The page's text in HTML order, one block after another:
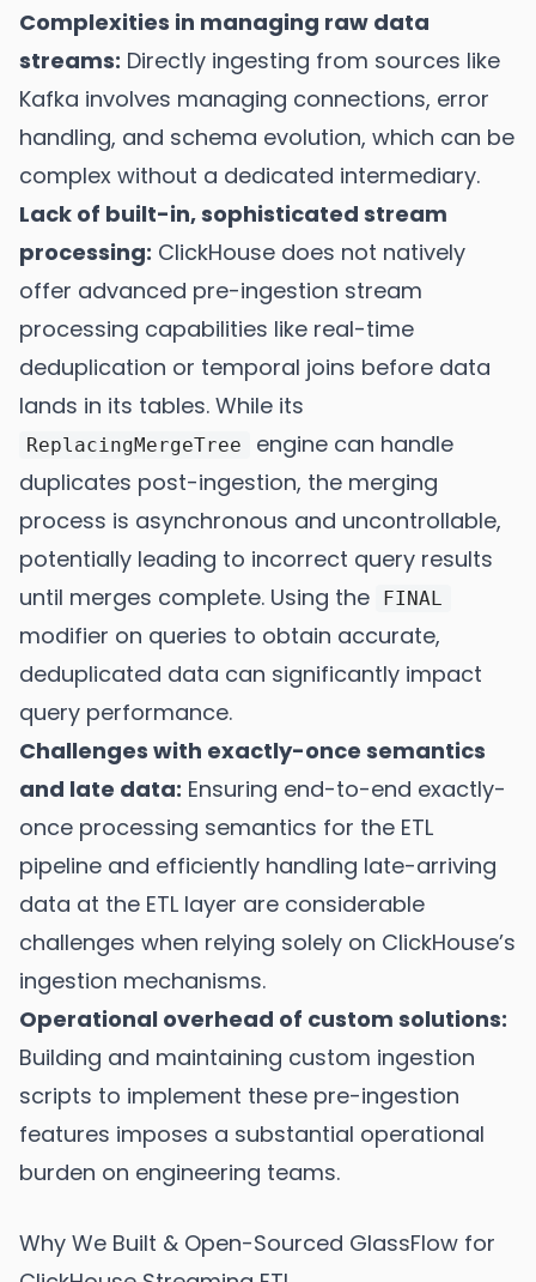
Complexities in managing raw data
streams: Directly ingesting from sources like
Kafka involves managing connections, error
handling, and schema evolution, which can be
complex without a dedicated intermediary.
Lack of built-in, sophisticated stream
processing: ClickHouse does not natively
offer advanced pre-ingestion stream
processing capabilities like real-time
deduplication or temporal joins before data
lands in its tables. While its
ReplacingMergeTree
engine can handle
duplicates post-ingestion, the merging
process is asynchronous and uncontrollable,
potentially leading to incorrect query results
until merges complete. Using the
FINAL
modifier on queries to obtain accurate,
deduplicated data can significantly impact
query performance.
Challenges with exactly-once semantics
and late data: Ensuring end-to-end exactly-
once processing semantics for the ETL
pipeline and efficiently handling late-arriving
data at the ETL layer are considerable
challenges when relying solely on ClickHouse’s
ingestion mechanisms.
Operational overhead of custom solutions:
Building and maintaining custom ingestion
scripts to implement these pre-ingestion
features imposes a substantial operational
burden on engineering teams.
Why We Built & Open-Sourced GlassFlow for